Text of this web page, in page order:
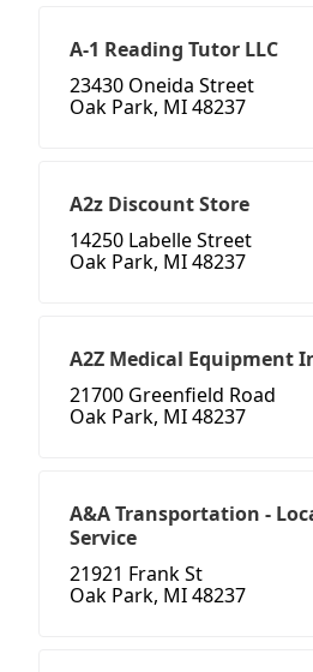
A-1 Reading Tutor LLC
23430 Oneida Street
Oak Park, MI 48237
A2z Discount Store
14250 Labelle Street
Oak Park, MI 48237
A2Z Medical Equipment
21700 Greenfield Road
Oak Park, MI 48237
A&A Transportation -
Service
21921 Frank St
Oak Park, MI 48237